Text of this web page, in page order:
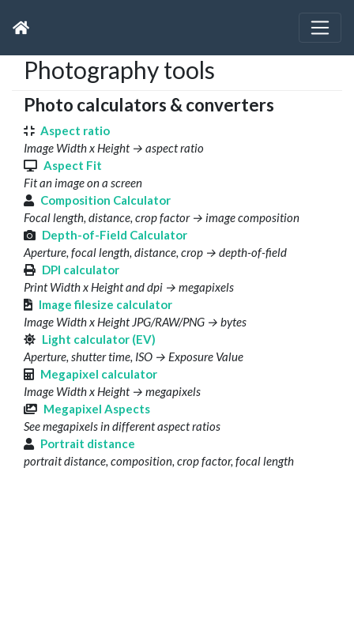
Photography tools
Photo calculators & converters
Aspect ratio
Image Width x Height → aspect ratio
Aspect Fit
Fit an image on a screen
Composition Calculator
Focal length, distance, crop factor → image composition
Depth-of-Field Calculator
Aperture, focal length, distance, crop → depth-of-field
DPI calculator
Print Width x Height and dpi → megapixels
Image filesize calculator
Image Width x Height JPG/RAW/PNG → bytes
Light calculator (EV)
Aperture, shutter time, ISO → Exposure Value
Megapixel calculator
Image Width x Height → megapixels
Megapixel Aspects
See megapixels in different aspect ratios
Portrait distance
portrait distance, composition, crop factor, focal length